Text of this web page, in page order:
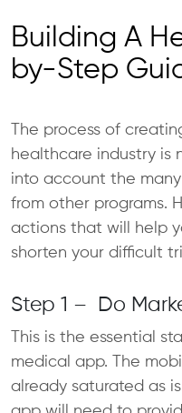
Building A
by-Step
The process of
healthcare industry is
into account the
from other programs.
actions that will help
shorten your difficult
Step 1 – Do
This is the essential
medical app. The
already saturated as